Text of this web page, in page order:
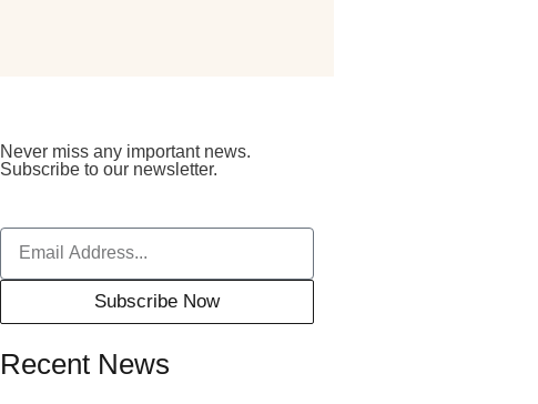
Never miss any important news.
Subscribe to our newsletter.
Subscribe Now
Recent News